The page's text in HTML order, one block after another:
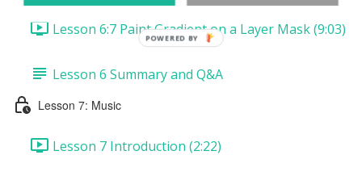
Lesson 6:7 Paint Gradient on a Layer Mask (9:03)
Lesson 6 Summary and Q&A
Lesson 7: Music
Lesson 7 Introduction (2:22)
POWERED